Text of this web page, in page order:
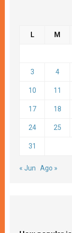
L M
3 4
10 11
17 18
24 25
31
« Jun Ago »